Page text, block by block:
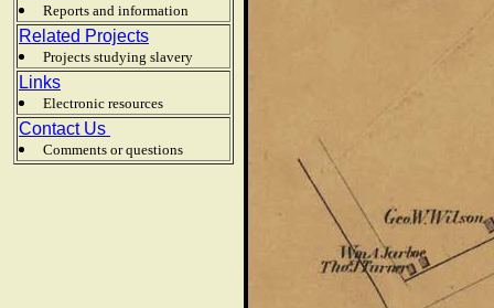
Reports and information
Related Projects
Projects studying slavery
Links
Electronic resources
Contact Us
Comments or questions